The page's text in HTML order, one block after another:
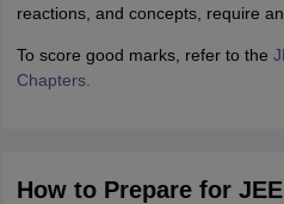
reactions, and concepts, require
To score good marks, refer to the
Chapters.
How to Prepare for